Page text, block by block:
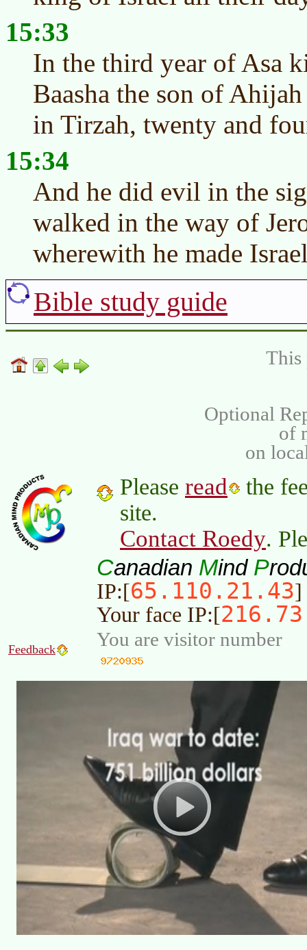
15:33
In the third year of Asa
Baasha the son of
in Tirzah, twenty and
15:34
And he did evil in the
walked in the way of
wherewith he made
Bible study guide
This
Optional
of
on
Please read
the
site.
Contact Roedy.
Canadian Mind P
IP:[65.110.21.43]
Your face IP:[
Feedback You are visitor number